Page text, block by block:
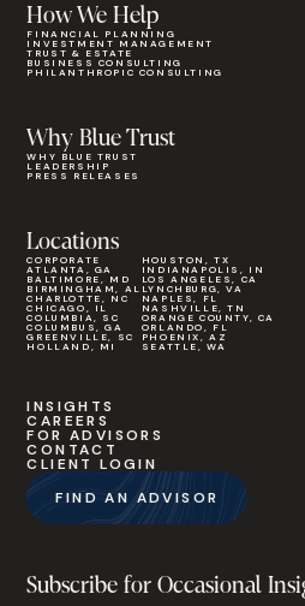
Why Blue Trust
WHY BLUE TRUST
LEADERSHIP
PRESS RELEASES
How We Help
FINANCIAL PLANNING
INVESTMENT MANAGEMENT
TRUST & ESTATE
BUSINESS CONSULTING
PHILANTHROPIC CONSULTING
Locations
CORPORATE
ATLANTA, GA
BALTIMORE, MD
BIRMINGHAM, AL
CHARLOTTE, NC
CHICAGO, IL
COLUMBIA, SC
COLUMBUS, GA
GREENVILLE, SC
HOLLAND, MI
HOUSTON, TX
INDIANAPOLIS, IN
LOS ANGELES, CA
LYNCHBURG, VA
NAPLES, FL
NASHVILLE, TN
ORANGE COUNTY, CA
ORLANDO, FL
PHOENIX, AZ
SEATTLE, WA
INSIGHTS
CAREERS
FOR ADVISORS
CONTACT
CLIENT LOGIN
FIND AN ADVISOR
Subscribe for Occasional